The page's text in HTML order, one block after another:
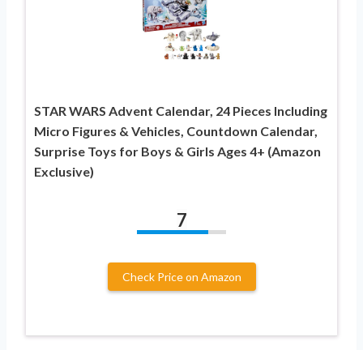
STAR WARS Advent Calendar, 24 Pieces Including
Micro Figures & Vehicles, Countdown Calendar,
Surprise Toys for Boys & Girls Ages 4+ (Amazon
Exclusive)
7
Check Price on Amazon